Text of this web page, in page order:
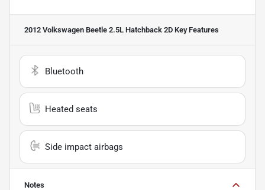
2012 Volkswagen Beetle 2.5L Hatchback 2D Key Features
Bluetooth
Heated seats
Side impact airbags
Notes